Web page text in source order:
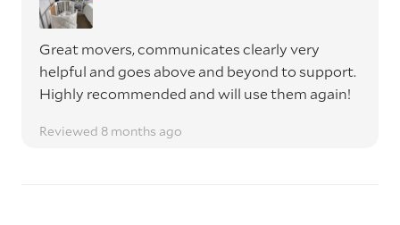
Great movers, communicates clearly very
helpful and goes above and beyond to support.
Highly recommended and will use them again!
Reviewed 8 months ago